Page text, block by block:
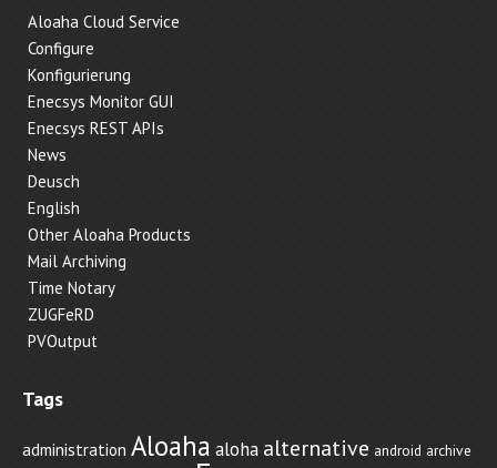
Aloaha Cloud Service
Configure
Konfigurierung
Enecsys Monitor GUI
Enecsys REST APIs
News
Deusch
English
Other Aloaha Products
Mail Archiving
Time Notary
ZUGFeRD
PVOutput
Tags
administration Aloaha aloha alternative android archive